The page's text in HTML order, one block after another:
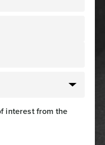
interest from the